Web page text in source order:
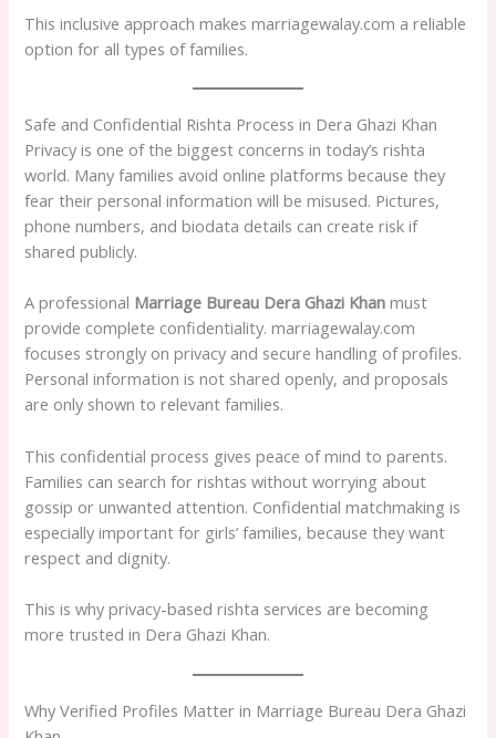
This inclusive approach makes marriagewalay.com a reliable
option for all types of families.
Safe and Confidential Rishta Process in Dera Ghazi Khan
Privacy is one of the biggest concerns in today’s rishta
world. Many families avoid online platforms because they
fear their personal information will be misused. Pictures,
phone numbers, and biodata details can create risk if
shared publicly.
A professional Marriage Bureau Dera Ghazi Khan must
provide complete confidentiality. marriagewalay.com
focuses strongly on privacy and secure handling of profiles.
Personal information is not shared openly, and proposals
are only shown to relevant families.
This confidential process gives peace of mind to parents.
Families can search for rishtas without worrying about
gossip or unwanted attention. Confidential matchmaking is
especially important for girls’ families, because they want
respect and dignity.
This is why privacy-based rishta services are becoming
more trusted in Dera Ghazi Khan.
Why Verified Profiles Matter in Marriage Bureau Dera Ghazi